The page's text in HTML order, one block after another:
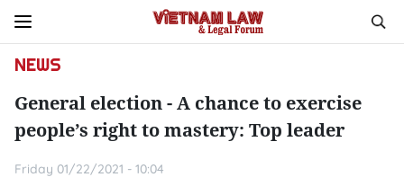
NEWS
General election - A chance to exercise
people’s right to mastery: Top leader
Friday 01/22/2021 - 10:04